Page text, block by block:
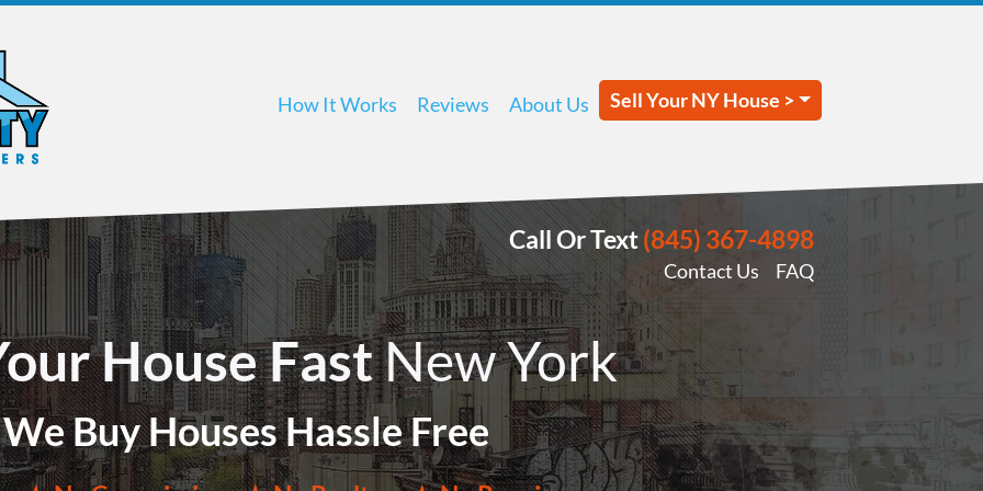
How It Works Reviews About Us Sell Your NY House >
Call Or Text(845) 367-4898
Contact Us FAQ
House FastNew York
We Buy Houses Hassle Free